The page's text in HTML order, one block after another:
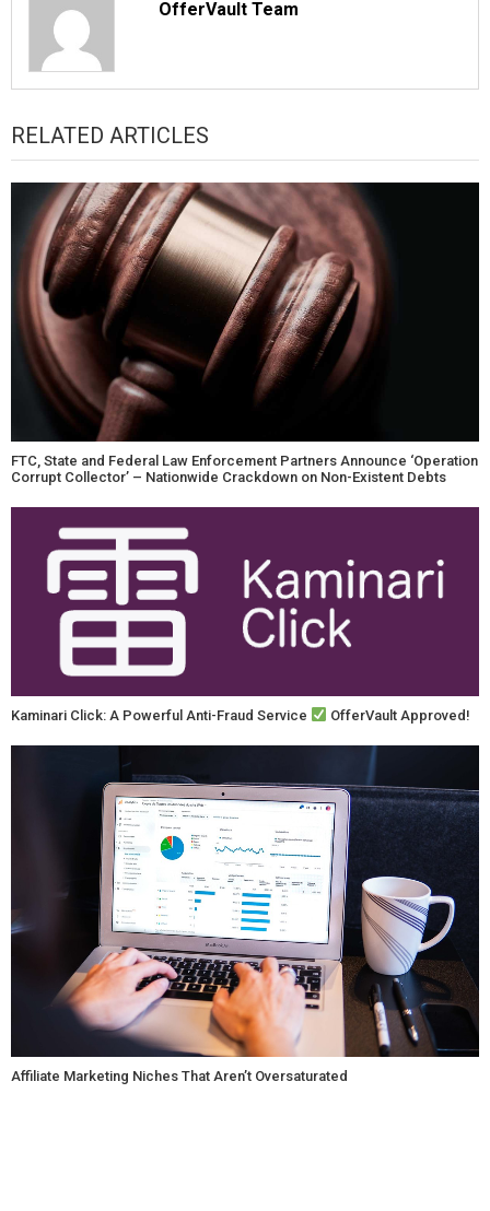
OfferVault Team
RELATED ARTICLES
FTC, State and Federal Law Enforcement Partners Announce ‘Operation
Corrupt Collector’ – Nationwide Crackdown on Non-Existent Debts
Kaminari Click: A Powerful Anti-Fraud Service OfferVault Approved!
Affiliate Marketing Niches That Aren’t Oversaturated